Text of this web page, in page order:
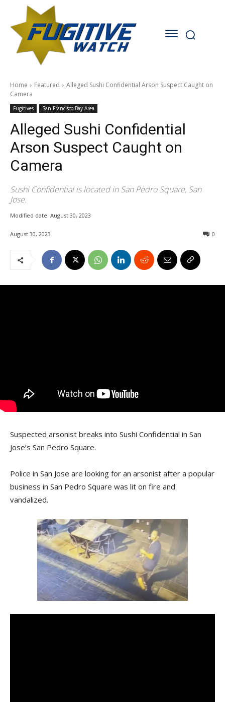
Home Featured
Alleged Sushi Confidential Arson Suspect Caught on
Camera
Fugitives San Francisco Bay Area
Alleged Sushi Confidential
Arson Suspect Caught on
Camera
Sushi Confidential is located in San Pedro Square, San
Jose.
Modified date: August 30, 2023
August 30, 2023 0
Suspected arsonist breaks into Sushi Confidential in San
Jose’s San Pedro Square.
Police in San Jose are looking for an arsonist after a popular
business in San Pedro Square was lit on fire and
vandalized.